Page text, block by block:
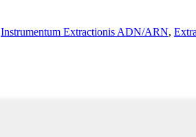
Instrumentum Extractionis ADN/ARN,